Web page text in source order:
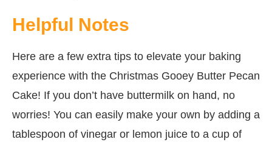
Helpful Notes
Here are a few extra tips to elevate your baking
experience with the Christmas Gooey Butter Pecan
Cake! If you don’t have buttermilk on hand, no
worries! You can easily make your own by adding a
tablespoon of vinegar or lemon juice to a cup of